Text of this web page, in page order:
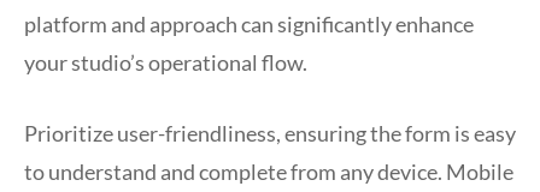
platform and approach can significantly enhance
your studio’s operational flow.
Prioritize user-friendliness, ensuring the form is easy
to understand and complete from any device. Mobile